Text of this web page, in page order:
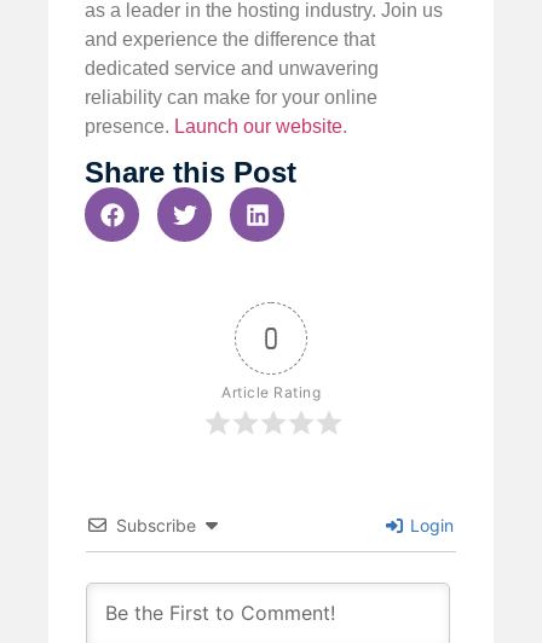
as a leader in the hosting industry. Join us
and experience the difference that
dedicated service and unwavering
reliability can make for your online
presence. Launch our website.
Share this Post
0
Article Rating
Subscribe Login